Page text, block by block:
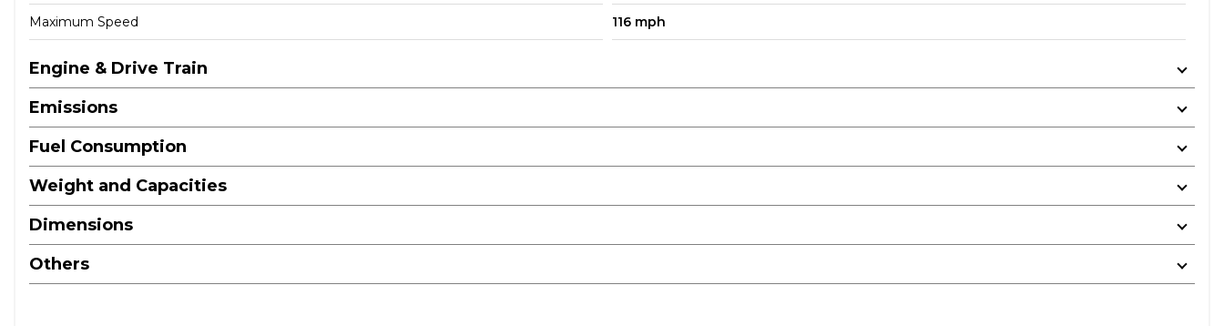
Maximum Speed 116 mph
Engine & Drive Train
Emissions
Fuel Consumption
Weight and Capacities
Dimensions
Others